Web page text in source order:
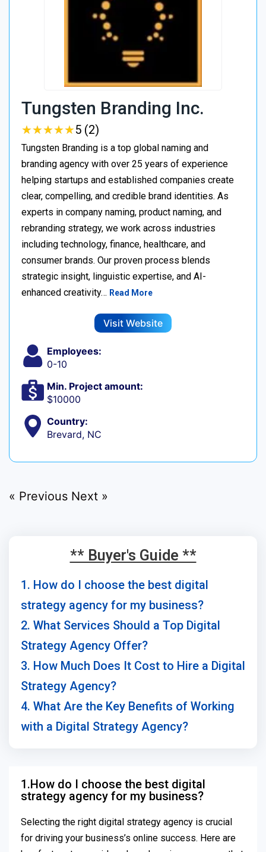
Tungsten Branding Inc.
★★★★★
★★★★★5 (2)
Tungsten Branding is a top global naming and
branding agency with over 25 years of experience
helping startups and established companies create
clear, compelling, and credible brand identities. As
experts in company naming, product naming, and
rebranding strategy, we work across industries
including technology, finance, healthcare, and
consumer brands. Our proven process blends
strategic insight, linguistic expertise, and AI-
enhanced creativity… Read More
Visit Website
Employees:
0-10
Min. Project amount:
$10000
Country:
Brevard, NC
« Previous Next »
** Buyer's Guide **
1. How do I choose the best digital
strategy agency for my business?
2. What Services Should a Top Digital
Strategy Agency Offer?
3. How Much Does It Cost to Hire a Digital
Strategy Agency?
4. What Are the Key Benefits of Working
with a Digital Strategy Agency?
1.How do I choose the best digital
strategy agency for my business?
Selecting the right digital strategy agency is crucial
for driving your business’s online success. Here are